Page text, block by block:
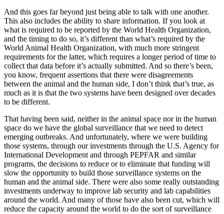
And this goes far beyond just being able to talk with one another.
This also includes the ability to share information. If you look at
what is required to be reported by the World Health Organization,
and the timing to do so, it’s different than what’s required by the
World Animal Health Organization, with much more stringent
requirements for the latter, which requires a longer period of time to
collect that data before it’s actually submitted. And so there’s been,
you know, frequent assertions that there were disagreements
between the animal and the human side, I don’t think that’s true, as
much as it is that the two systems have been designed over decades
to be different.
That having been said, neither in the animal space nor in the human
space do we have the global surveillance that we need to detect
emerging outbreaks. And unfortunately, where we were building
those systems, through our investments through the U.S. Agency for
International Development and through PEPFAR and similar
programs, the decisions to reduce or to eliminate that funding will
slow the opportunity to build those surveillance systems on the
human and the animal side. There were also some really outstanding
investments underway to improve lab security and lab capabilities
around the world. And many of those have also been cut, which will
reduce the capacity around the world to do the sort of surveillance